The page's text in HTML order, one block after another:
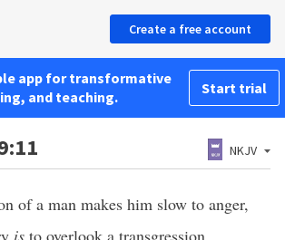
Create a free account
app for transformative
and teaching.
Start trial
NKJV
of a man makes him slow to anger,
is to overlook a transgression.